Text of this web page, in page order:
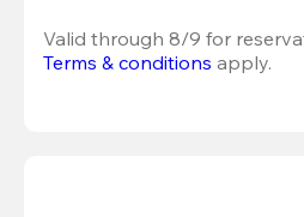
Valid through 8/9 for
Terms & conditions apply.